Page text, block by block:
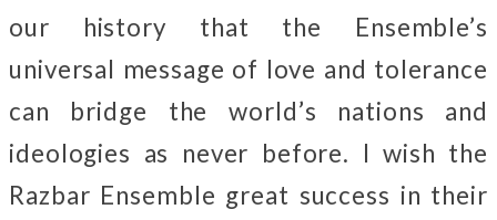
our history that the Ensemble’s
universal message of love and tolerance
can bridge the world’s nations and
ideologies as never before. I wish the
Razbar Ensemble great success in their